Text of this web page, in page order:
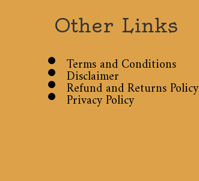
Other Links
Terms and Conditions
Disclaimer
Refund and Returns Policy
Privacy Policy